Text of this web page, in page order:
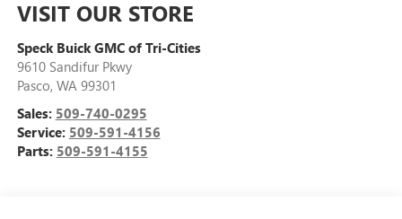
VISIT OUR STORE
Speck Buick GMC of Tri-Cities
9610 Sandifur Pkwy
Pasco, WA 99301
Sales: 509-740-0295
Service: 509-591-4156
Parts: 509-591-4155